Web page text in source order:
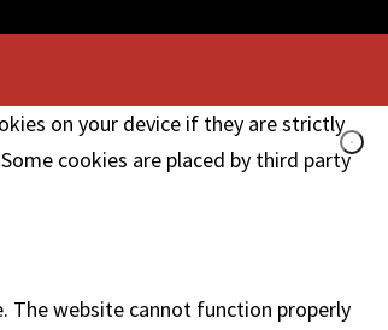
on your device if they are strictly
cookies are placed by third party
The website cannot function properly